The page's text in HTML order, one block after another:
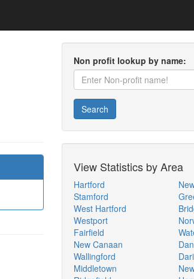
Non profit lookup by name:
Search
View Statistics by Area
Hartford
Stamford
West Hartford
Westport
Fairfield
New Canaan
Wallingford
Middletown